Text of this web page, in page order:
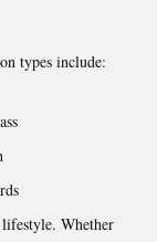
types include:
lifestyle. Whether